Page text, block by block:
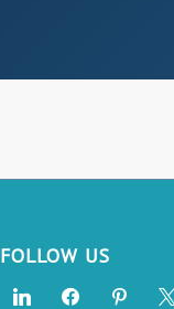
FOLLOW US